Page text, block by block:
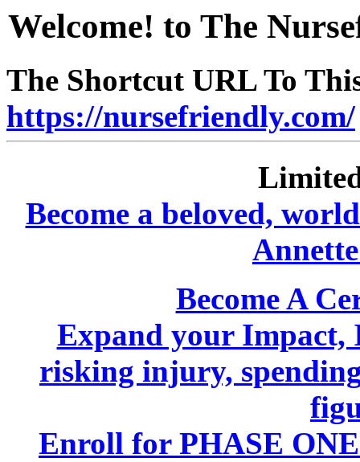
Welcome! to The
The Shortcut URL To
https://nursefriendly.com/
Become a beloved,
Become A
Expand your Impact,
risking injury,
Enroll for PHASE